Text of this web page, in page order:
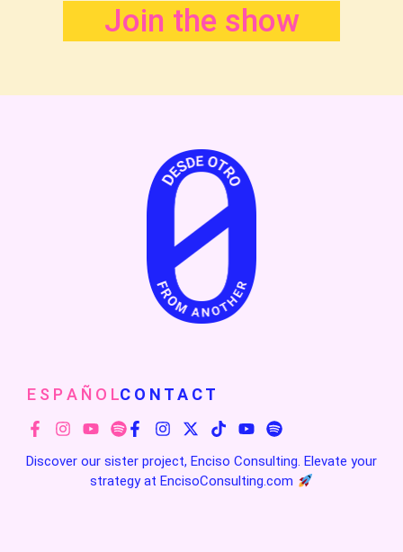
Join the show
Discover our sister project, Enciso Consulting. Elevate your
strategy atEncisoConsulting.com
E S P A Ñ O LC O N T A C T